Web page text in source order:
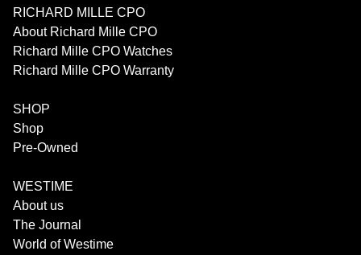
RICHARD MILLE CPO
About Richard Mille CPO
Richard Mille CPO Watches
Richard Mille CPO Warranty
SHOP
Shop
Pre-Owned
WESTIME
About us
The Journal
World of Westime